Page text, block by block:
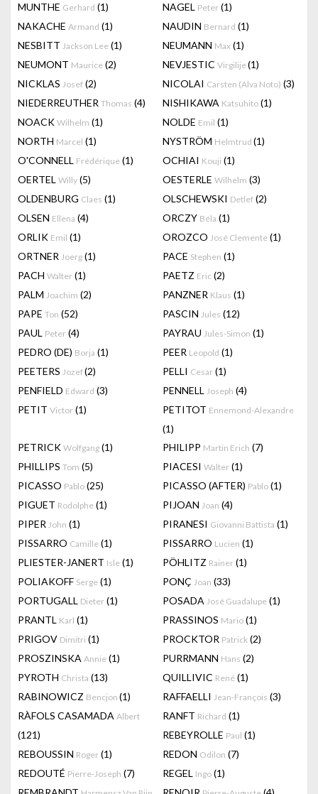
MUNTHE Gerhard (1) NAGEL Peter (1)
NAKACHE Armand (1) NAUDIN Bernard (1)
NESBITT Jackson Lee (1) NEUMANN Max (1)
NEUMONT Maurice (2) NEVJESTIC Virgilije(1)
NICKLAS Josef (2) NICOLAI Carsten (Alva Noto) (3)
NIEDERREUTHER Thomas (4) NISHIKAWA Katsuhito (1)
NOACK Wilhelm (1) NOLDE Emil (1)
NORTH Marcel (1) NYSTRÖM Helmtrud (1)
O'CONNELL Frédérique (1) OCHIAI Kouji (1)
OERTEL Willy (5) OESTERLE Wilhelm (3)
OLDENBURG Claes (1) OLSCHEWSKI Detlef (2)
OLSEN Ellena (4) ORCZY Béla (1)
ORLIK Emil (1) OROZCO José Clemente (1)
ORTNER Joerg (1) PACE Stephen (1)
PACH Walter (1) PAETZ Eric (2)
PALM Joachim (2) PANZNER Klaus (1)
PAPE Ton (52) PASCIN Jules (12)
PAUL Peter (4) PAYRAU Jules-Simon (1)
PEDRO (DE) Borja (1) PEER Leopold (1)
PEETERS Jozef(2) PELLI Cesar (1)
PENFIELD Edward (3) PENNELL Joseph (4)
PETIT Victor (1) PETITOT Ennemond-Alexandre
(1)
PETRICK Wolfgang (1) PHILIPP Martin Erich (7)
PHILLIPS Tom (5) PIACESI Walter (1)
PICASSO Pablo (25) PICASSO (AFTER) Pablo (1)
PIGUET Rodolphe (1) PIJOAN Joan (4)
PIPER John (1) PIRANESI Giovanni Battista (1)
PISSARRO Camille (1) PISSARRO Lucien (1)
PLIESTER-JANERT Isle (1) PÖHLITZ Rainer (1)
POLIAKOFF Serge (1) PONÇ Joan (33)
PORTUGALL Dieter (1) POSADA José Guadalupe (1)
PRANTL Karl (1) PRASSINOS Mario (1)
PRIGOV Dimitri (1) PROCKTOR Patrick (2)
PROSZINSKA Annie (1) PURRMANN Hans (2)
PYROTH Christa (13) QUILLIVIC René (1)
RABINOWICZ Bencjon (1) RAFFAELLI Jean-François (3)
RÀFOLS CASAMADA Albert
(121)
RANFT Richard (1)
REBEYROLLE Paul (1)
REBOUSSIN Roger (1) REDON Odilon (7)
REDOUTÉ Pierre-Joseph (7) REGEL Ingo (1)